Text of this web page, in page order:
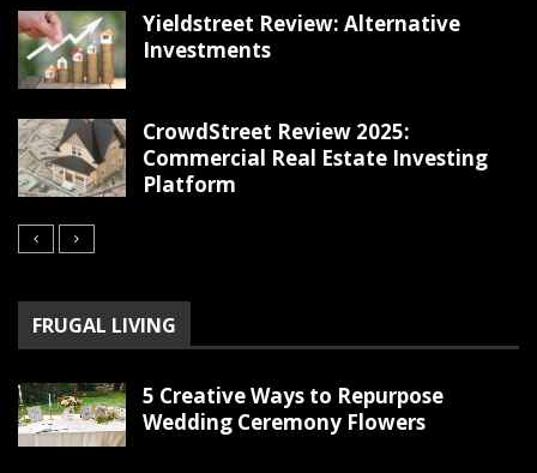
Yieldstreet Review: Alternative
Investments
CrowdStreet Review 2025:
Commercial Real Estate Investing
Platform
FRUGAL LIVING
5 Creative Ways to Repurpose
Wedding Ceremony Flowers